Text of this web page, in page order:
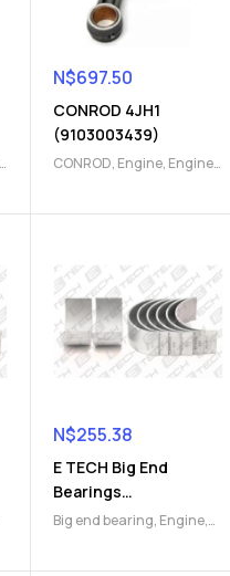
N$697.50
CONROD 4JH1
(9103003439)
CONROD, Engine, Engine
N$255.38
E TECH Big End
Bearings
(9112045592)
Big end bearing, Engine,